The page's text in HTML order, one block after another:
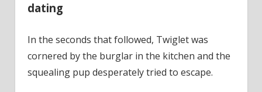
dating
In the seconds that followed, Twiglet was
cornered by the burglar in the kitchen and the
squealing pup desperately tried to escape.